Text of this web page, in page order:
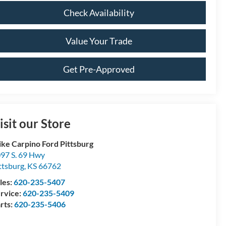
Check Availability
Value Your Trade
Get Pre-Approved
our Store
Carpino Ford Pittsburg
S. 69 Hwy
, KS66762
620-235-5407
620-235-5409
620-235-5406